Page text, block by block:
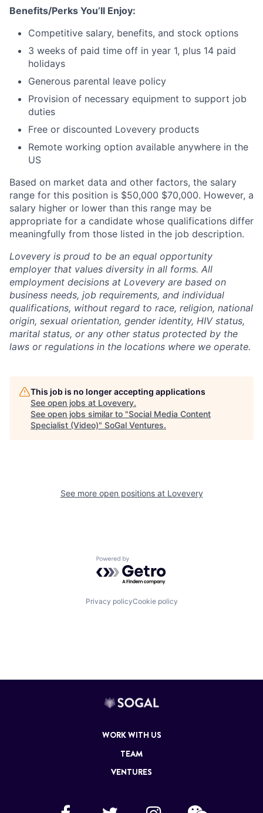
Benefits/Perks You’ll Enjoy:
Competitive salary, benefits, and stock options
3 weeks of paid time off in year 1, plus 14 paid
holidays
Generous parental leave policy
Provision of necessary equipment to support job
duties
Free or discounted Lovevery products
Remote working option available anywhere in the
US
Based on market data and other factors, the salary
range for this position is $50,000 $70,000. However, a
salary higher or lower than this range may be
appropriate for a candidate whose qualifications differ
meaningfully from those listed in the job description.
Lovevery is proud to be an equal opportunity
employer that values diversity in all forms. All
employment decisions at Lovevery are based on
business needs, job requirements, and individual
qualifications, without regard to race, religion, national
origin, sexual orientation, gender identity, HIV status,
marital status, or any other status protected by the
laws or regulations in the locations where we operate.
This job is no longer accepting applications
See open jobs at Lovevery.
See open jobs similar to "Social Media Content
Specialist (Video)" SoGal Ventures.
See more open positions at Lovevery
Powered by Getro.com
Privacy policyCookie policy
WORK WITH US
TEAM
VENTURES